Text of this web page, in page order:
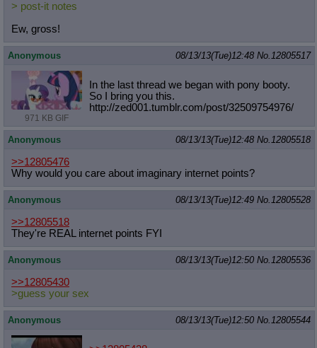
> post-it notes
Ew, gross!
Anonymous 08/13/13(Tue)12:48 No.12805517
971 KB GIF
In the last thread we began with pony booty.
So I bring you this.
http://zed001.tumblr.com/post/32509754976/
Anonymous 08/13/13(Tue)12:48 No.12805518
>>12805476
Why would you care about imaginary internet points?
Anonymous 08/13/13(Tue)12:49 No.12805528
>>12805518
They're REAL internet points FYI
Anonymous 08/13/13(Tue)12:50 No.12805536
>>12805430
>guess your sex
Anonymous 08/13/13(Tue)12:50 No.12805544